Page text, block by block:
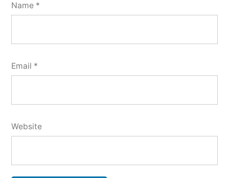
Name *
Email *
Website